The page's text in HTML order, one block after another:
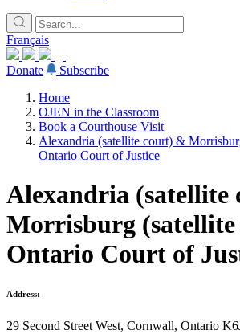
Français
Donate
Subscribe
Home
OJEN in the Classroom
Book a Courthouse Visit
Alexandria (satellite court) &
Ontario Court of Justice
Alexandria (satellite
Morrisburg
Ontario Court of
Address:
29 Second Street West, Cornwall, Ontario